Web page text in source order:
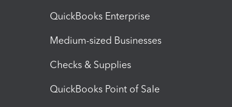
QuickBooks Enterprise
Medium-sized Businesses
Checks & Supplies
QuickBooks Point of Sale